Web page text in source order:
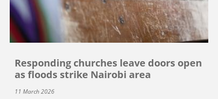
Responding churches leave doors open
as floods strike Nairobi area
11 March 2026